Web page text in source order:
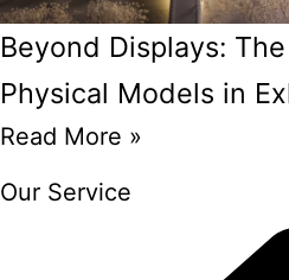
Beyond Displays:
Physical Models in
Read More »
Our Service